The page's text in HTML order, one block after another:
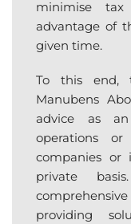
minimise tax
advantage of
given time.
To this end,
Manubens
advice as
operations
companies or
private
providing